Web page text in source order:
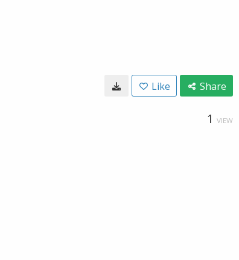
Like Share
1 VIEW